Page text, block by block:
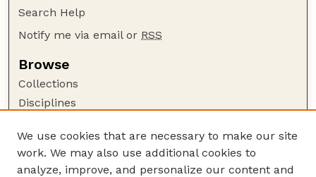
Search Help
Notify me via email or RSS
Browse
Collections
Disciplines
Author Corner
Author FAQ
We use cookies that are necessary to make our site
work. We may also use additional cookies to
analyze, improve, and personalize our content and